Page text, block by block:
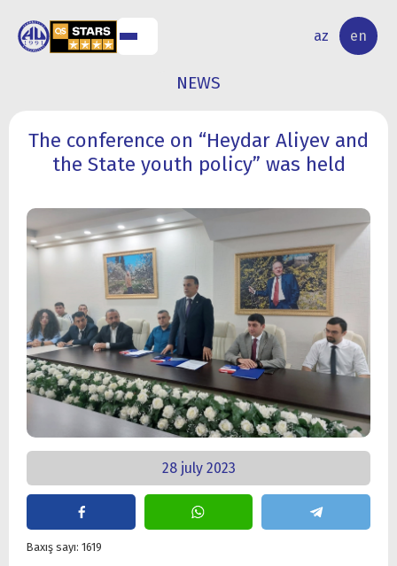
az en
RESEARCH
ACTIVITY
NEWS
The conference on “Heydar Aliyev and
the State youth policy” was held
28 july 2023
Baxış sayı: 1619